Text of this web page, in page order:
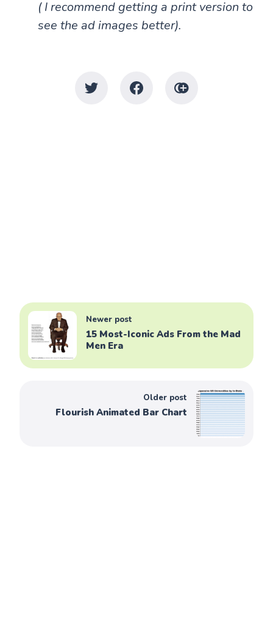
( I recommend getting a print version to
see the ad images better).
Newer post
15 Most-Iconic Ads From the Mad
Men Era
Older post
Flourish Animated Bar Chart